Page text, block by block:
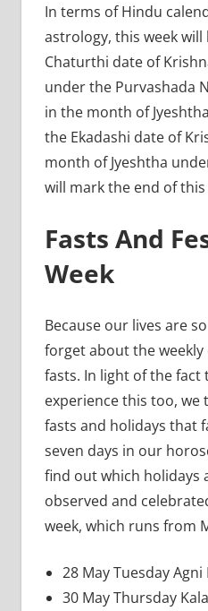
In terms of Hindu
astrology, this week
Chaturthi date of
under the Purvashada
in the month of
the Ekadashi date of
month of Jyeshtha
will mark the end of this
Fasts And
Week
Because our lives are
forget about the
fasts. In light of the fact
experience this too, we
fasts and holidays that
seven days in our
find out which holidays
observed and
week, which runs from
28 May Tuesday
30 May Thursday